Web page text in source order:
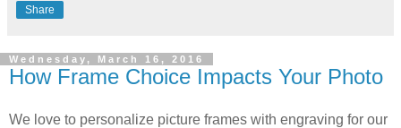
Share
Wednesday, March 16, 2016
How Frame Choice Impacts Your Photo
We love to personalize picture frames with engraving for our